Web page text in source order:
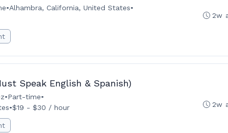
•Alhambra, California, United States•
2w
Speak English & Spanish)
•Part-time•
•$19 - $30 / hour 2w